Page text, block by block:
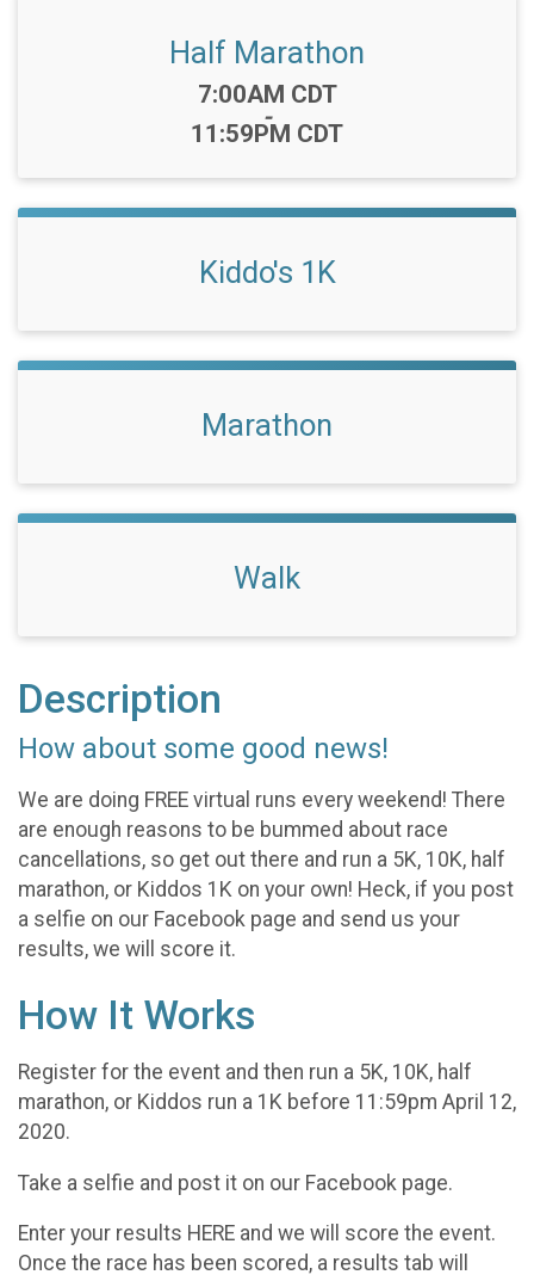
Half Marathon
Time:
7:00AM CDT
-
11:59PM CDT
Kiddo's 1K
Marathon
Walk
Description
How about some good news!
We are doing FREE virtual runs every weekend! There
are enough reasons to be bummed about race
cancellations, so get out there and run a 5K, 10K, half
marathon, or Kiddos 1K on your own! Heck, if you post
a selfie on our Facebook page and send us your
results, we will score it.
How It Works
Register for the event and then run a 5K, 10K, half
marathon, or Kiddos run a 1K before 11:59pm April 12,
2020.
Take a selfie and post it on our Facebook page.
Enter your results HERE and we will score the event.
Once the race has been scored, a results tab will